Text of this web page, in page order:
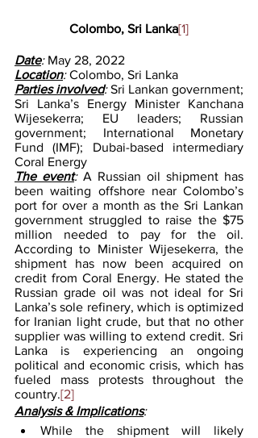
Colombo, Sri Lanka[1]
Date: May 28, 2022
Location: Colombo, Sri Lanka
Parties involved: Sri Lankan government;
Sri Lanka’s Energy Minister Kanchana
Wijesekerra; EU leaders; Russian
government; International Monetary
Fund (IMF); Dubai-based intermediary
Coral Energy
The event: A Russian oil shipment has
been waiting offshore near Colombo’s
port for over a month as the Sri Lankan
government struggled to raise the $75
million needed to pay for the oil.
According to Minister Wijesekerra, the
shipment has now been acquired on
credit from Coral Energy. He stated the
Russian grade oil was not ideal for Sri
Lanka’s sole refinery, which is optimized
for Iranian light crude, but that no other
supplier was willing to extend credit. Sri
Lanka is experiencing an ongoing
political and economic crisis, which has
fueled mass protests throughout the
country.[2]
Analysis & Implications:
While the shipment will likely